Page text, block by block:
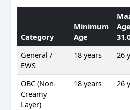
Category
Minimum
Age
General /
EWS
18 years 26
OBC (Non-
Creamy
Layer)
18 years 26